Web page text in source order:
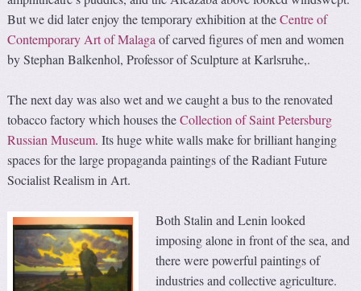
But we did later enjoy the temporary exhibition at theCentre of
Contemporary Art of Malaga of carved figures of men and women
by Stephan Balkenhol, Professor of Sculpture at Karlsruhe,.
The next day was also wet and we caught a bus to the renovated
tobacco factory which houses theCollection of Saint Petersburg
Russian Museum. Its huge white walls make for brilliant hanging
spaces for the large propaganda paintings of the Radiant Future
Socialist Realism in Art.
Both Stalin and Lenin looked
imposing alone in front of the sea, and
there were powerful paintings of
industries and collective agriculture.